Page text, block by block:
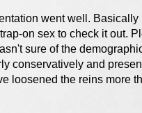
went well.
on sex to check it out.
sure of the
conservatively and
loosened the reins more